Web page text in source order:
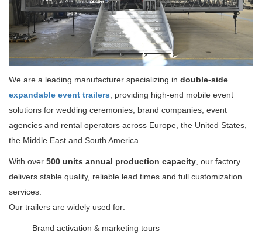
We are a leading manufacturer specializing in double-side
expandable event trailers , providing high-end mobile event
solutions for wedding ceremonies, brand companies, event
agencies and rental operators across Europe, the United States,
the Middle East and South America.
With over 500 units annual production capacity , our factory
delivers stable quality, reliable lead times and full customization
services.
Our trailers are widely used for:
Brand activation & marketing tours